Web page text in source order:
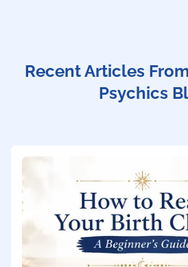
Recent Articles
Psychics